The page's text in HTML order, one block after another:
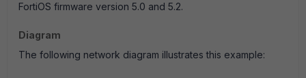
FortiOS firmware version 5.0 and 5.2.
Diagram
The following network diagram illustrates this example: